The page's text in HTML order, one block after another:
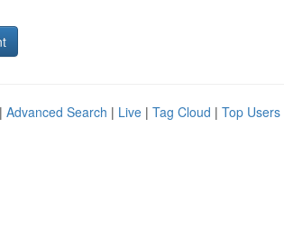
Advanced Search | Live | Tag Cloud | Top Users